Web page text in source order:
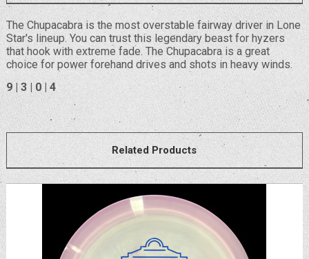
The Chupacabra is the most overstable fairway driver in Lone
Star's lineup. You can trust this legendary beast for hyzers
that hook with extreme fade. The Chupacabra is a great
choice for power forehand drives and shots in heavy winds.
9 | 3 | 0 | 4
Related Products